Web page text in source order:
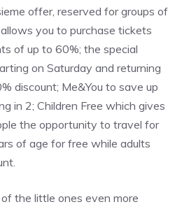
offer, reserved for groups of
you to purchase tickets
of up to 60%; the special
on Saturday and returning
discount; Me&You to save up
in 2; Children Free which gives
the opportunity to travel for
of age for free while adults
the little ones even more